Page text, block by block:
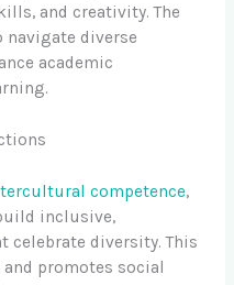
and creativity. The
diverse
academic
competence,
inclusive,
diversity. This
promotes social